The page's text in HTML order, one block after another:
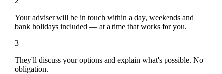
Your adviser will be in touch within a day, weekends and
bank holidays included — at a time that works for you.
3
They'll discuss your options and explain what's possible. No
obligation.